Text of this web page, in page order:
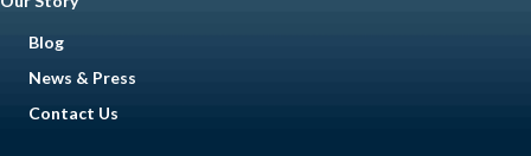
Blog
News & Press
Contact Us